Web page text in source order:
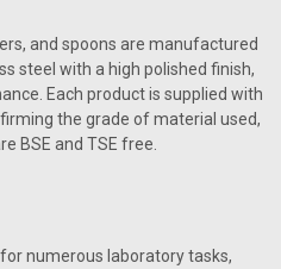
and spoons are manufactured
steel with a high polished finish,
Each product is supplied with
the grade of material used,
BSE and TSE free.
numerous laboratory tasks,